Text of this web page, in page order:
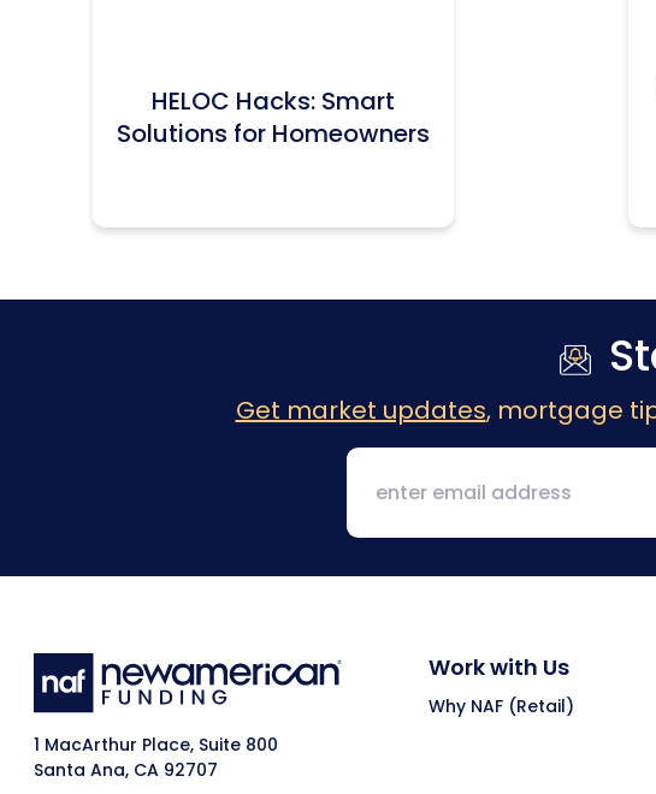
HELOC Hacks: Smart
Solutions for Homeowners
Get market updates, mortgage
1 MacArthur Place, Suite 800
Santa Ana, CA 92707
Work with Us
Why NAF (Retail)